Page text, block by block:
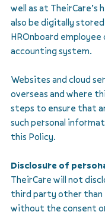
well as at
also be digitally
HROnboard
accounting system.
Websites and cloud
overseas and where
steps to ensure that
such personal
this Policy.
Disclosure of
TheirCare will not
third party other than
without the consent